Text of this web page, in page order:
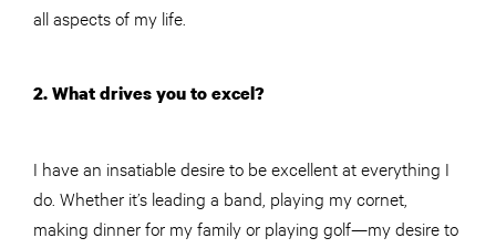
all aspects of my life.
2. What drives you to excel?
I have an insatiable desire to be excellent at everything I
do. Whether it’s leading a band, playing my cornet,
making dinner for my family or playing golf—my desire to